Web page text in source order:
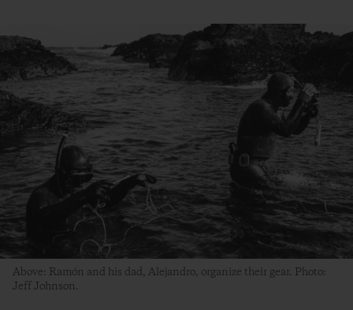
Above: Ramón and his dad, Alejandro, organize their gear. Photo:
Jeff Johnson.